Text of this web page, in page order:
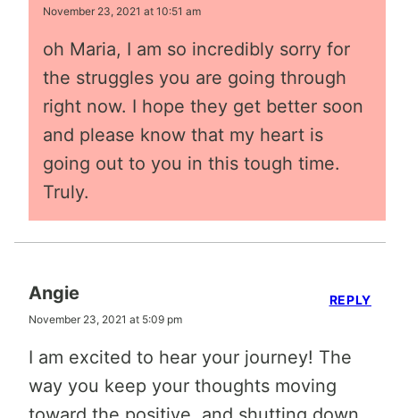
November 23, 2021 at 10:51 am
oh Maria, I am so incredibly sorry for
the struggles you are going through
right now. I hope they get better soon
and please know that my heart is
going out to you in this tough time.
Truly.
Angie
November 23, 2021 at 5:09 pm
I am excited to hear your journey! The
way you keep your thoughts moving
REPLY